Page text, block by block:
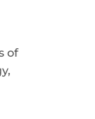
of